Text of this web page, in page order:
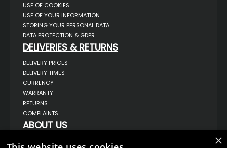
USE OF COOKIES
USE OF YOUR INFORMATION
STORING YOUR PERSONAL DATA
DATA PROTECTION & GDPR
DELIVERIES & RETURNS
DELIVERY PRICES
DELIVERY TIMES
CURRENCY
WARRANTY
RETURNS
COMPLAINTS
ABOUT US
BILSTHORPE BUSINESS PARK,
×